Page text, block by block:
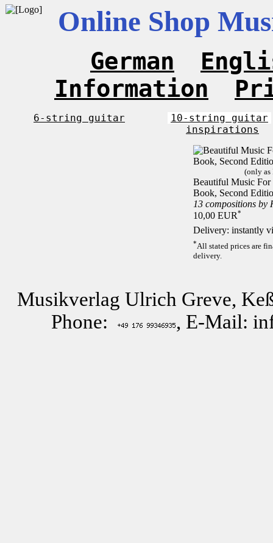
Online Shop
German
Information
6-string guitar
10-string guitar
inspirations
(only as
Beautiful Music For
Book, Second
13 compositions by
10,00 EUR*
Delivery: instantly
*All stated prices are
delivery.
Musikverlag Ulrich Greve,
Phone:
, E-Mail: